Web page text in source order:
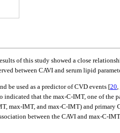
of this study showed a close
between CAVI and serum lipid
be used as a predictor of CVD events [20,
indicated that the max-C-IMT, one of the
max-IMT, and max-C-IMT) and primary
between the CAVI and max-C-